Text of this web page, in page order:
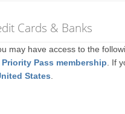
Cards & Banks
may have access to the
Priority Pass membership . If
States